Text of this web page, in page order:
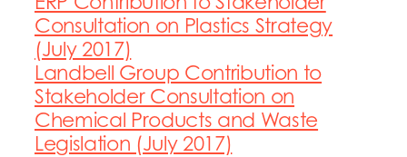
Consultation on Plastics Strategy
(July 2017)
Landbell Group Contribution to
Stakeholder Consultation on
Chemical Products and Waste
Legislation (July 2017)